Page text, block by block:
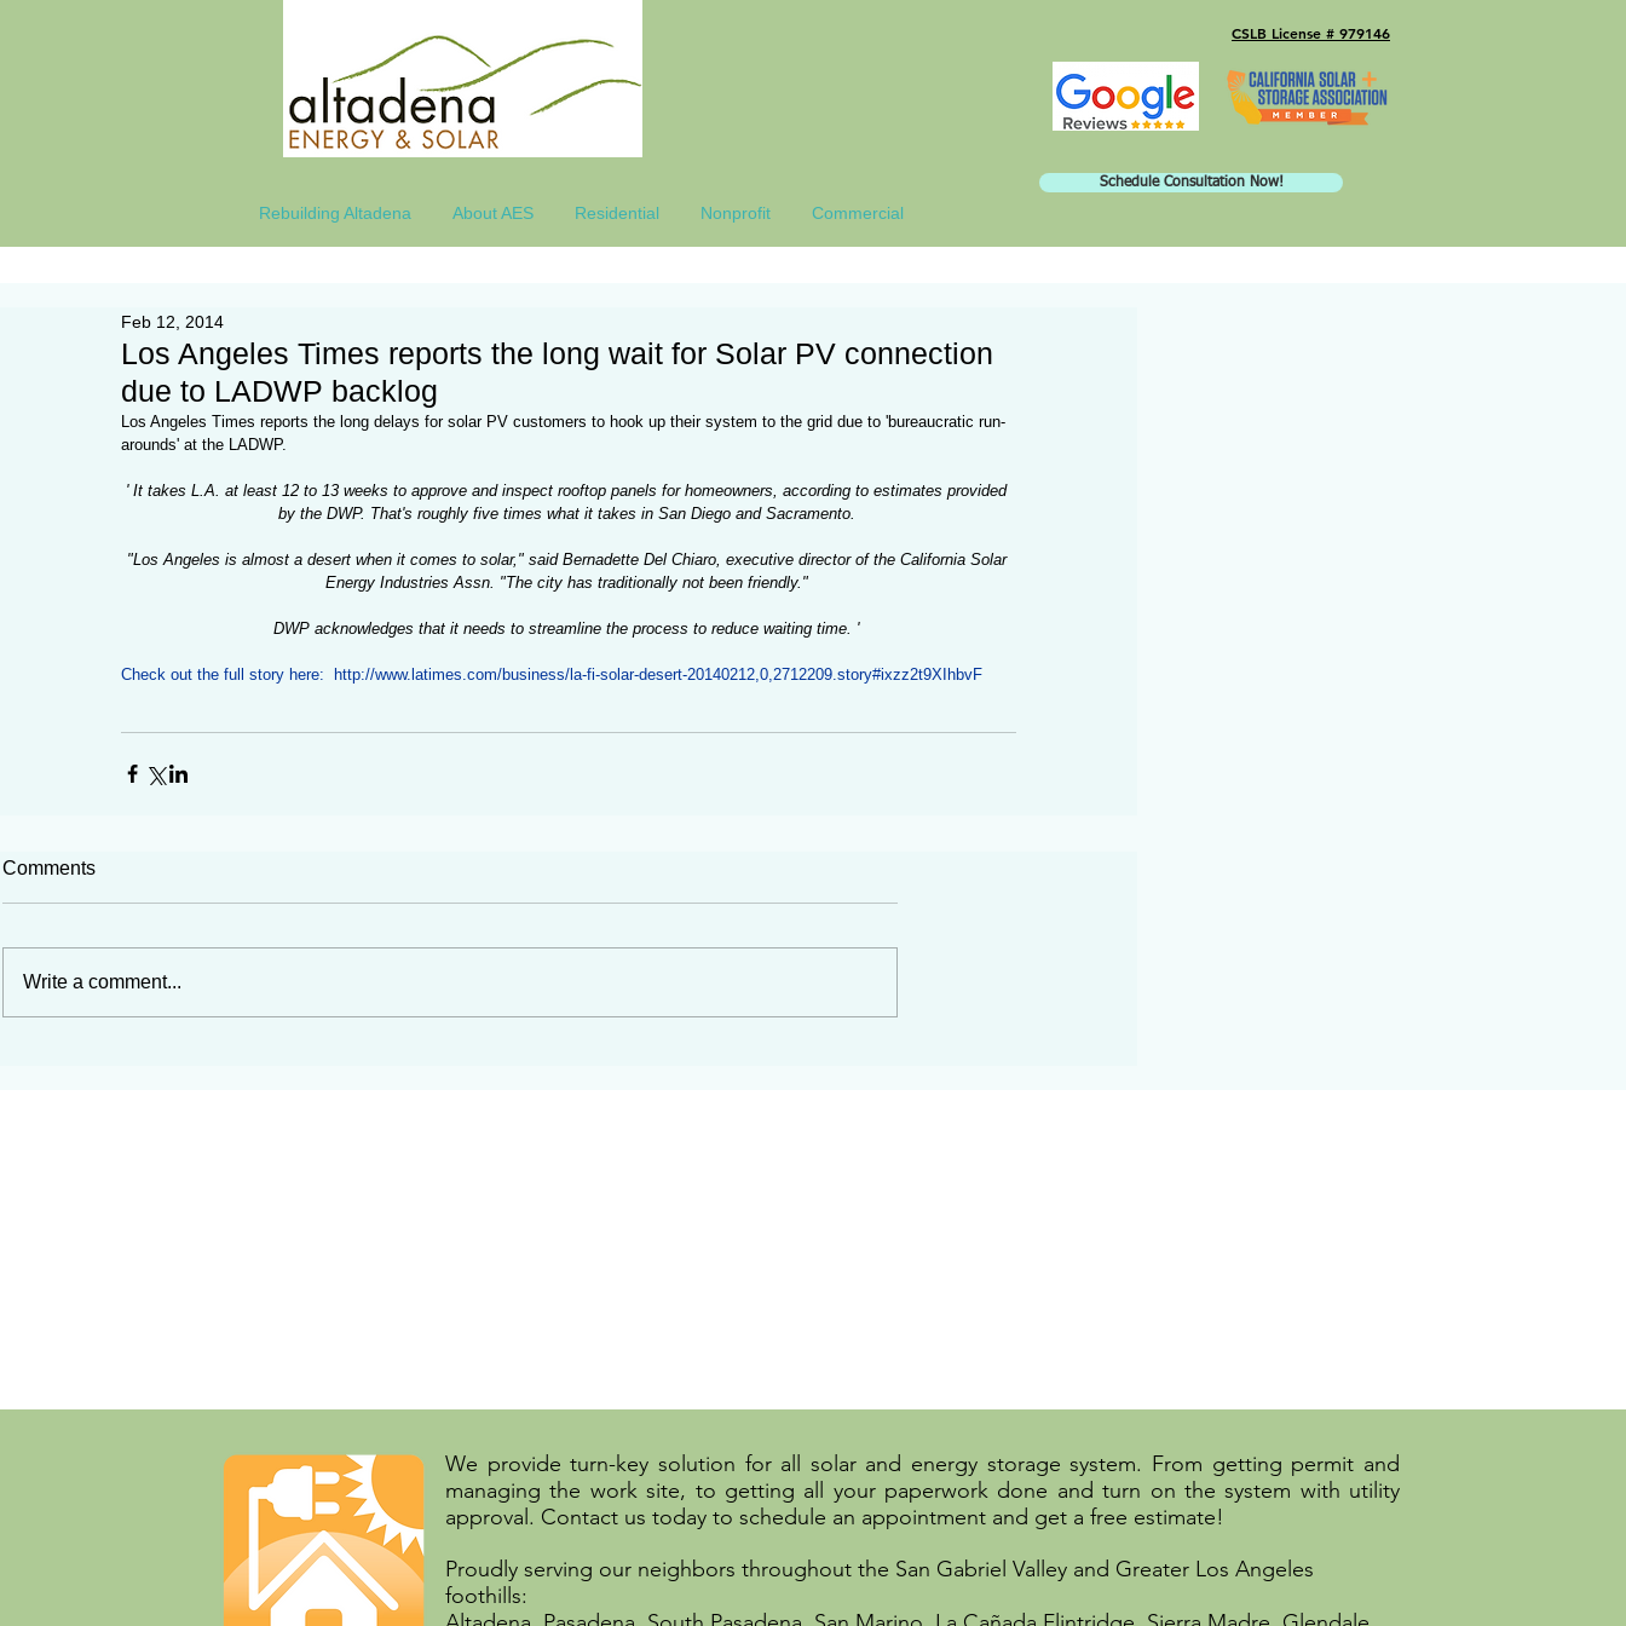
Rebuilding Altadena About AES Residential Nonprofit Commercial
CSLB License # 979146
Schedule Consultation Now!
Los Angeles Times reports the long wait for Solar PV connection
due to LADWP backlog
Feb 12, 2014
Los Angeles Times reports the long delays for solar PV customers to hook up their system to the grid due to 'bureaucratic run-
arounds' at the LADWP.
' It takes L.A. at least 12 to 13 weeks to approve and inspect rooftop panels for homeowners, according to estimates provided
by the DWP. That's roughly five times what it takes in San Diego and Sacramento.
"Los Angeles is almost a desert when it comes to solar," said Bernadette Del Chiaro, executive director of the California Solar
Energy Industries Assn. "The city has traditionally not been friendly."
DWP acknowledges that it needs to streamline the process to reduce waiting time. '
Check out the full story here:  http://www.latimes.com/business/la-fi-solar-desert-20140212,0,2712209.story#ixzz2t9XIhbvF
Comments
Write a comment...
We provide turn-key solution for all solar and energy storage system. From getting permit and
managing the work site, to getting all your paperwork done and turn on the system with utility
approval. Contact us today to schedule an appointment and get a free estimate!
Proudly serving our neighbors throughout the San Gabriel Valley and Greater Los Angeles
foothills: